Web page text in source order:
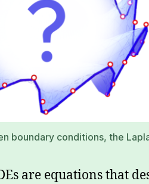
boundary conditions, the
are equations that